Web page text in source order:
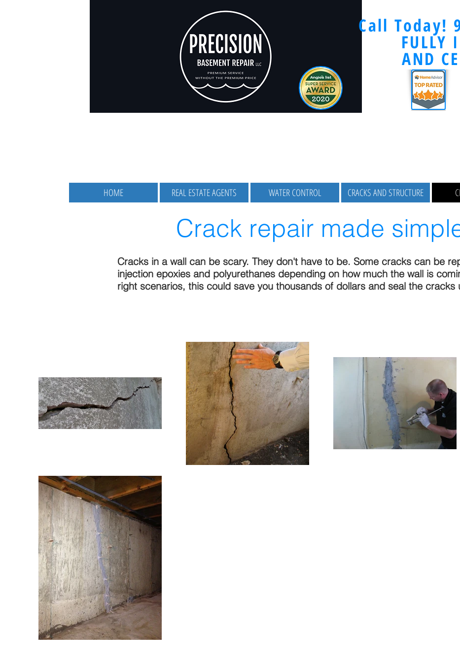
Call Today!
FULLY
AND
HOME REAL ESTATE AGENTS WATER CONTROL CRACKS AND STRUCTURE
Crack repair made
Cracks in a wall can be scary. They don't have to be. Some cracks can be
injection epoxies and polyurethanes depending on how much the wall is
right scenarios, this could save you thousands of dollars and seal the cracks